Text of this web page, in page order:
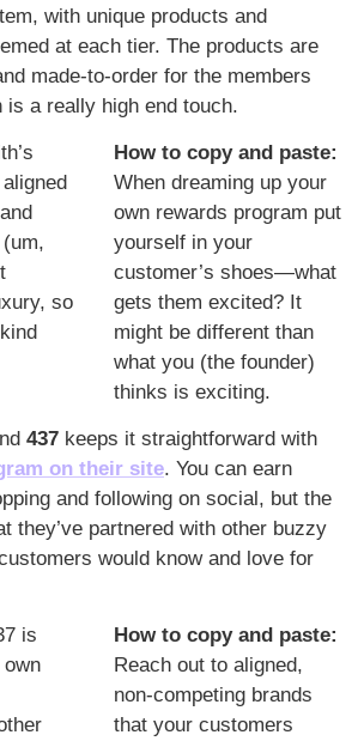
with unique products and
at each tier. The products are
made-to-order for the members
is a really high end touch.
so
When dreaming up your
own rewards program put
yourself in your
customer’s shoes—what
gets them excited? It
might be different than
what you (the founder)
thinks is exciting.
437 keeps it straightforward with
on their site. You can earn
and following on social, but the
they’ve partnered with other buzzy
would know and love for
is
Reach out to aligned,
non-competing brands
that your customers